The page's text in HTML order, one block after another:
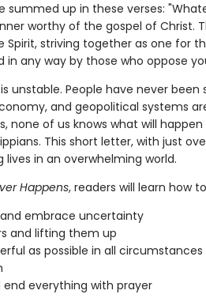
summed up in these verses:
worthy of the gospel of Christ.
striving together as one for
any way by those who oppose
unstable. People have never been
and geopolitical systems
none of us knows what will
This short letter, with just
in an overwhelming world.
Happens, readers will learn how
embrace uncertainty
and lifting them up
as possible in all circumstances
everything with prayer